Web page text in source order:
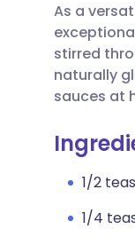
As a
stirred
naturally
sauces at
1/2
1/4